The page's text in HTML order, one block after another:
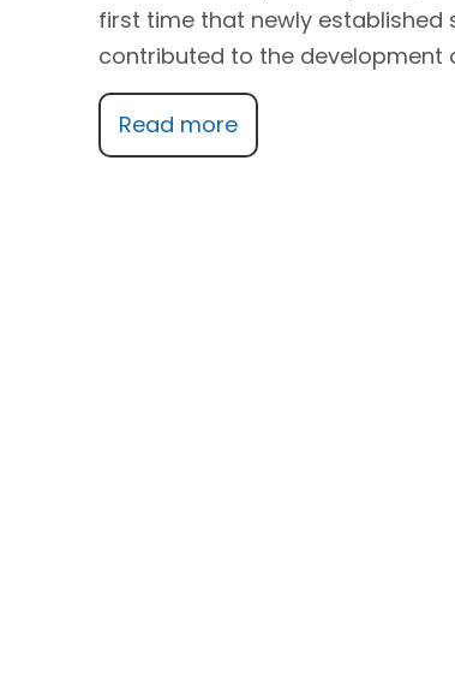
first time that newly established
contributed to the development
Read more